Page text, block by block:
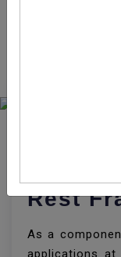
Rest
As a
applications at